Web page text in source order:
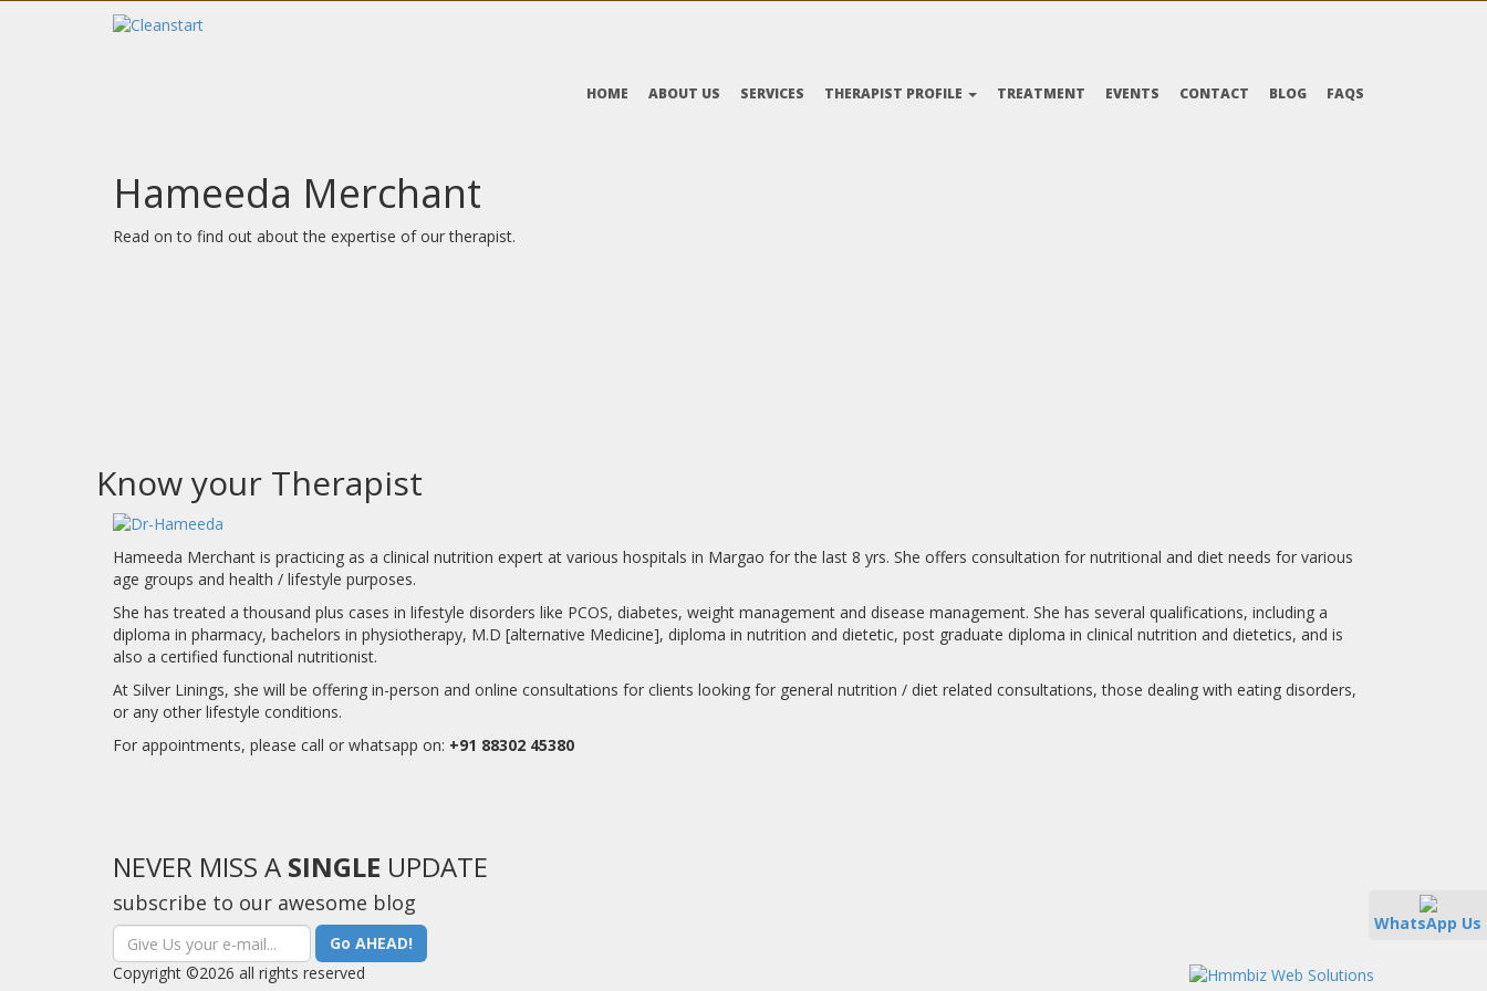
WhatsApp Us
HOME ABOUT US SERVICES THERAPIST PROFILE TREATMENT EVENTS CONTACT BLOG FAQS
Hameeda Merchant
Read on to find out about the expertise of our therapist.
Know your Therapist
Hameeda Merchant is practicing as a clinical nutrition expert at various hospitals in Margao for the last 8 yrs. She offers consultation for nutritional and diet needs for various
age groups and health / lifestyle purposes.
She has treated a thousand plus cases in lifestyle disorders like PCOS, diabetes, weight management and disease management. She has several qualifications, including a
diploma in pharmacy, bachelors in physiotherapy, M.D [alternative Medicine], diploma in nutrition and dietetic, post graduate diploma in clinical nutrition and dietetics, and is
also a certified functional nutritionist.
At Silver Linings, she will be offering in-person and online consultations for clients looking for general nutrition / diet related consultations, those dealing with eating disorders,
or any other lifestyle conditions.
For appointments, please call or whatsapp on: +91 88302 45380
NEVER MISS A SINGLE UPDATE
subscribe to our awesome blog
Go AHEAD!
Copyright ©2026 all rights reserved